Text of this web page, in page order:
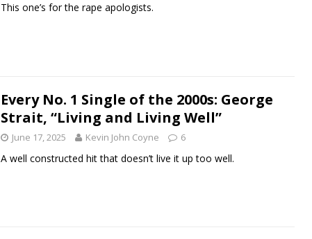
This one’s for the rape apologists.
Every No. 1 Single of the 2000s: George
Strait, “Living and Living Well”
June 17, 2025 Kevin John Coyne 6
A well constructed hit that doesn’t live it up too well.